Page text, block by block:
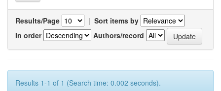
Results/Page | Sort items by
In order
Authors/record
Results 1-1 of 1 (Search time: 0.002 seconds).